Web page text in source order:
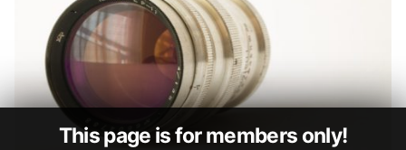
PENTAX Film Project
This page is for members only!